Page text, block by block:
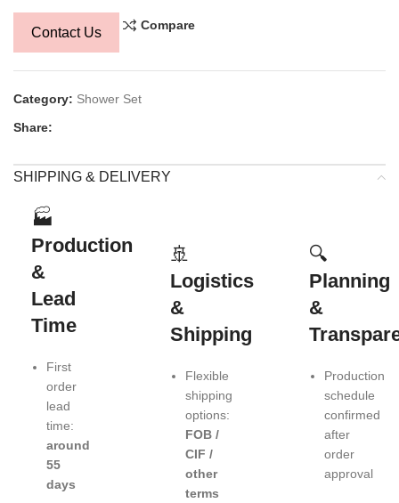
Contact Us Compare
Category: Shower Set
Share:
SHIPPING & DELIVERY
🏭
Production
&
Lead
Time
First
order
lead
time:
around
55
days
🚢
Logistics
&
Shipping
Flexible
shipping
options:
FOB /
CIF /
other
terms
🔍
Planning
&
Production
schedule
confirmed
after
order
approval